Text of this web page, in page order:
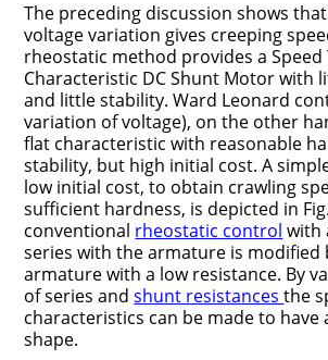
The preceding discussion shows
voltage variation gives creeping
rheostatic method provides a Speed
Characteristic DC Shunt Motor with
and little stability. Ward Leonard
variation of voltage), on the other
flat characteristic with reasonable
stability, but high initial cost. A
low initial cost, to obtain crawling
sufficient hardness, is depicted in
conventional rheostatic control with
series with the armature is modified
armature with a low resistance. By
of series andshunt resistancesthe
characteristics can be made to have
shape.